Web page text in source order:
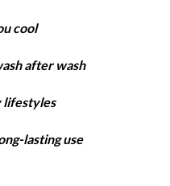
cool
after wash
lifestyles
lasting use